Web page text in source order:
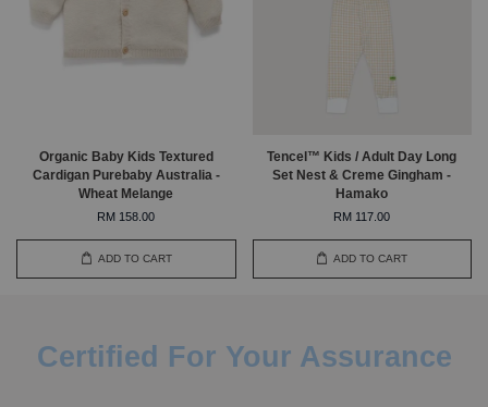
Organic Baby Kids Textured
Cardigan Purebaby Australia -
Wheat Melange
RM 158.00
ADD TO CART
Tencel™ Kids / Adult Day Long
Set Nest & Creme Gingham -
Hamako
RM 117.00
ADD TO CART
Certified For Your Assurance